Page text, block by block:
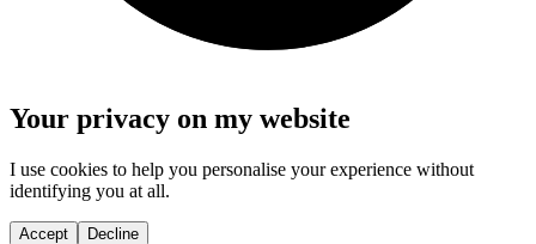
Your privacy on my website
I use cookies to help you personalise your experience without
identifying you at all.
Accept Decline